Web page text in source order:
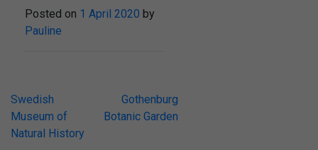
Posted on 1 April 2020 by
Pauline
Post
navigation
Swedish
Museum of
Natural History
Gothenburg
Botanic Garden